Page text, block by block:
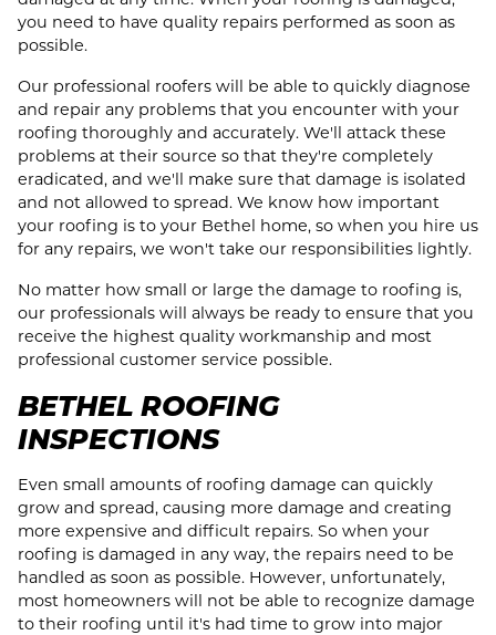
you need to have quality repairs performed as soon as
possible.
Our professional roofers will be able to quickly diagnose
and repair any problems that you encounter with your
roofing thoroughly and accurately. We'll attack these
problems at their source so that they're completely
eradicated, and we'll make sure that damage is isolated
and not allowed to spread. We know how important
your roofing is to your Bethel home, so when you hire us
for any repairs, we won't take our responsibilities lightly.
No matter how small or large the damage to roofing is,
our professionals will always be ready to ensure that you
receive the highest quality workmanship and most
professional customer service possible.
BETHEL ROOFING
INSPECTIONS
Even small amounts of roofing damage can quickly
grow and spread, causing more damage and creating
more expensive and difficult repairs. So when your
roofing is damaged in any way, the repairs need to be
handled as soon as possible. However, unfortunately,
most homeowners will not be able to recognize damage
to their roofing until it's had time to grow into major